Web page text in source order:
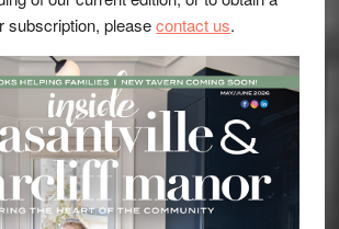
subscription, pleasecontact us.